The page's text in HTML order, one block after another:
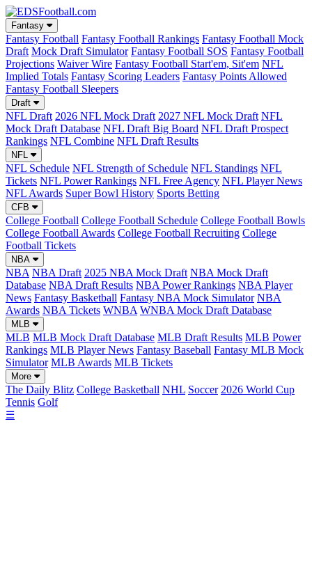
Fantasy
Fantasy Football Fantasy Football Rankings Fantasy Football Mock
Draft Mock Draft Simulator Fantasy Football SOS Fantasy Football
Projections Waiver Wire Fantasy Football Start'em, Sit'em NFL
Implied Totals Fantasy Scoring Leaders Fantasy Points Allowed
Fantasy Football Sleepers
Draft
NFL Draft 2026 NFL Mock Draft 2027 NFL Mock Draft NFL
Mock Draft Database NFL Draft Big Board NFL Draft Prospect
Rankings NFL Combine NFL Draft Results
NFL
NFL Schedule NFL Strength of Schedule NFL Standings NFL
Tickets NFL Power Rankings NFL Free Agency NFL Player News
NFL Awards Super Bowl History Sports Betting
CFB
College Football College Football Schedule College Football Bowls
College Football Awards College Football Recruiting College
Football Tickets
NBA
NBA NBA Draft 2025 NBA Mock Draft NBA Mock Draft
Database NBA Draft Results NBA Power Rankings NBA Player
News Fantasy Basketball Fantasy NBA Mock Simulator NBA
Awards NBA Tickets WNBA WNBA Mock Draft Database
MLB
MLB MLB Mock Draft Database MLB Draft Results MLB Power
Rankings MLB Player News Fantasy Baseball Fantasy MLB Mock
Simulator MLB Awards MLB Tickets
More
The Daily Blitz College Basketball NHL Soccer 2026 World Cup
Tennis Golf
☰